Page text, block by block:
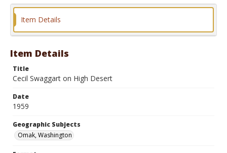
Format
Item Details
Item Details
Title
Cecil Swaggart on High Desert
Date
1959
Geographic Subjects
Omak, Washington